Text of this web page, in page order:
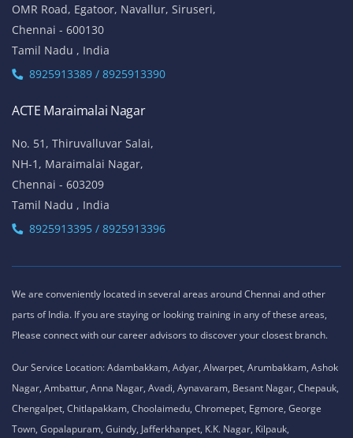
OMR Road, Egatoor, Navallur, Siruseri,
Chennai - 600130
Tamil Nadu , India
8925913389 / 8925913390
ACTE Maraimalai Nagar
No. 51, Thiruvalluvar Salai,
NH-1, Maraimalai Nagar,
Chennai - 603209
Tamil Nadu , India
8925913395 / 8925913396
We are conveniently located in several areas around Chennai and other
parts of India. If you are staying or looking training in any of these areas,
Please connect with our career advisors to discover your closest branch.
Our Service Location: Adambakkam, Adyar, Alwarpet, Arumbakkam, Ashok
Nagar, Ambattur, Anna Nagar, Avadi, Aynavaram, Besant Nagar, Chepauk,
Chengalpet, Chitlapakkam, Choolaimedu, Chromepet, Egmore, George
Town, Gopalapuram, Guindy, Jafferkhanpet, K.K. Nagar, Kilpauk,